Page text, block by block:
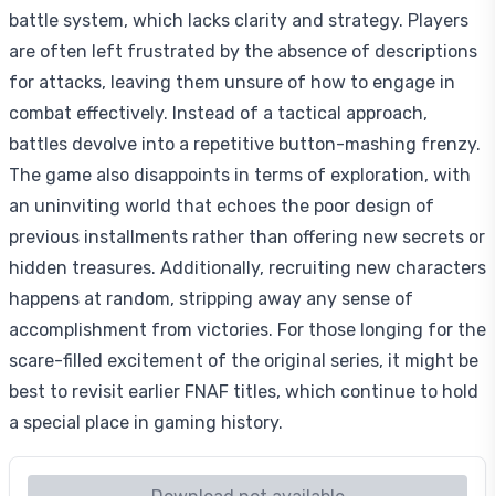
battle system, which lacks clarity and strategy. Players
are often left frustrated by the absence of descriptions
for attacks, leaving them unsure of how to engage in
combat effectively. Instead of a tactical approach,
battles devolve into a repetitive button-mashing frenzy.
The game also disappoints in terms of exploration, with
an uninviting world that echoes the poor design of
previous installments rather than offering new secrets or
hidden treasures. Additionally, recruiting new characters
happens at random, stripping away any sense of
accomplishment from victories. For those longing for the
scare-filled excitement of the original series, it might be
best to revisit earlier FNAF titles, which continue to hold
a special place in gaming history.